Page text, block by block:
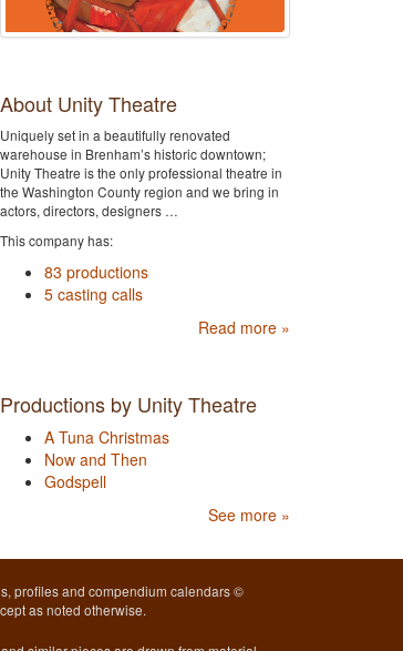
About Unity Theatre
Uniquely set in a beautifully renovated
warehouse in Brenham’s historic downtown;
Unity Theatre is the only professional theatre in
the Washington County region and we bring in
actors, directors, designers …
This company has:
83 productions
5 casting calls
Read more »
Productions by Unity Theatre
A Tuna Christmas
Now and Then
Godspell
See more »
profiles and compendium calendars ©
as noted otherwise.